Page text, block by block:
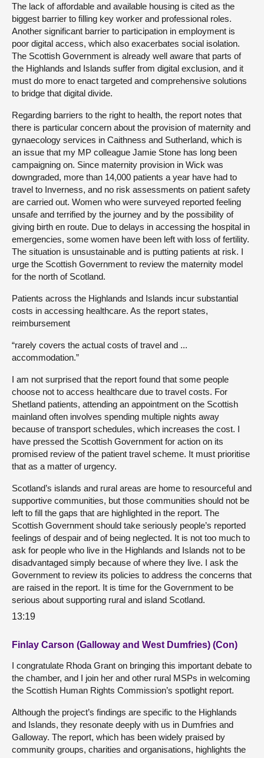
The lack of affordable and available housing is cited as the
biggest barrier to filling key worker and professional roles.
Another significant barrier to participation in employment is
poor digital access, which also exacerbates social isolation.
The Scottish Government is already well aware that parts of
the Highlands and Islands suffer from digital exclusion, and it
must do more to enact targeted and comprehensive solutions
to bridge that digital divide.
Regarding barriers to the right to health, the report notes that
there is particular concern about the provision of maternity and
gynaecology services in Caithness and Sutherland, which is
an issue that my MP colleague Jamie Stone has long been
campaigning on. Since maternity provision in Wick was
downgraded, more than 14,000 patients a year have had to
travel to Inverness, and no risk assessments on patient safety
are carried out. Women who were surveyed reported feeling
unsafe and terrified by the journey and by the possibility of
giving birth en route. Due to delays in accessing the hospital in
emergencies, some women have been left with loss of fertility.
The situation is unsustainable and is putting patients at risk. I
urge the Scottish Government to review the maternity model
for the north of Scotland.
Patients across the Highlands and Islands incur substantial
costs in accessing healthcare. As the report states,
reimbursement
“rarely covers the actual costs of travel and ...
accommodation.”
I am not surprised that the report found that some people
choose not to access healthcare due to travel costs. For
Shetland patients, attending an appointment on the Scottish
mainland often involves spending multiple nights away
because of transport schedules, which increases the cost. I
have pressed the Scottish Government for action on its
promised review of the patient travel scheme. It must prioritise
that as a matter of urgency.
Scotland’s islands and rural areas are home to resourceful and
supportive communities, but those communities should not be
left to fill the gaps that are highlighted in the report. The
Scottish Government should take seriously people’s reported
feelings of despair and of being neglected. It is not too much to
ask for people who live in the Highlands and Islands not to be
disadvantaged simply because of where they live. I ask the
Government to review its policies to address the concerns that
are raised in the report. It is time for the Government to be
serious about supporting rural and island Scotland.
13:19
Finlay Carson (Galloway and West Dumfries) (Con)
I congratulate Rhoda Grant on bringing this important debate to
the chamber, and I join her and other rural MSPs in welcoming
the Scottish Human Rights Commission’s spotlight report.
Although the project’s findings are specific to the Highlands
and Islands, they resonate deeply with us in Dumfries and
Galloway. The report, which has been widely praised by
community groups, charities and organisations, highlights the